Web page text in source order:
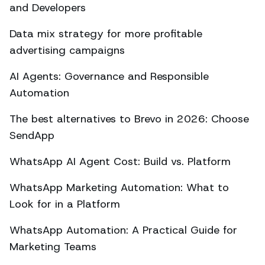
and Developers
Data mix strategy for more profitable
advertising campaigns
AI Agents: Governance and Responsible
Automation
The best alternatives to Brevo in 2026: Choose
SendApp
WhatsApp AI Agent Cost: Build vs. Platform
WhatsApp Marketing Automation: What to
Look for in a Platform
WhatsApp Automation: A Practical Guide for
Marketing Teams